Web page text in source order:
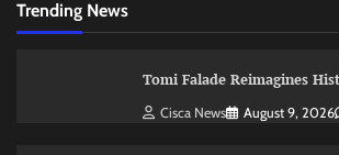
Trending News
Tomi Falade Reimagines
Cisca News August 9, 2026